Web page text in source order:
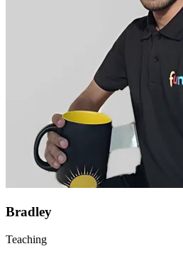
Bradley
Teaching